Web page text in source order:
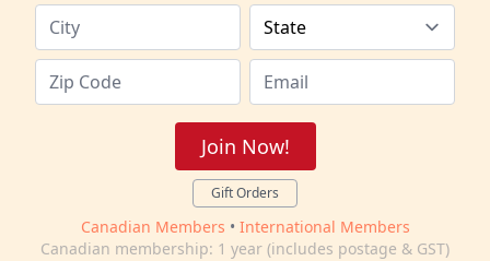
Join Now!
Gift Orders
Canadian Members • International Members
Canadian membership: 1 year (includes postage & GST)